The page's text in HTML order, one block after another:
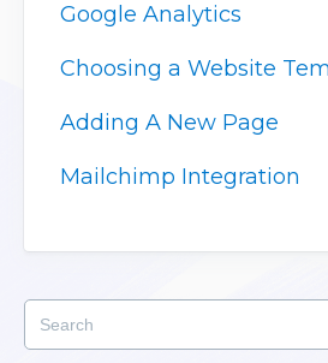
Google Analytics
Choosing a Website
Adding A New Page
Mailchimp Integration